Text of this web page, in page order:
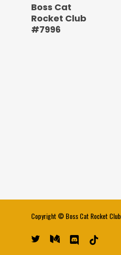
Boss Cat
Rocket Club
#7996
Copyright © Boss Cat Rocket Club
twitter medium discord tiktok